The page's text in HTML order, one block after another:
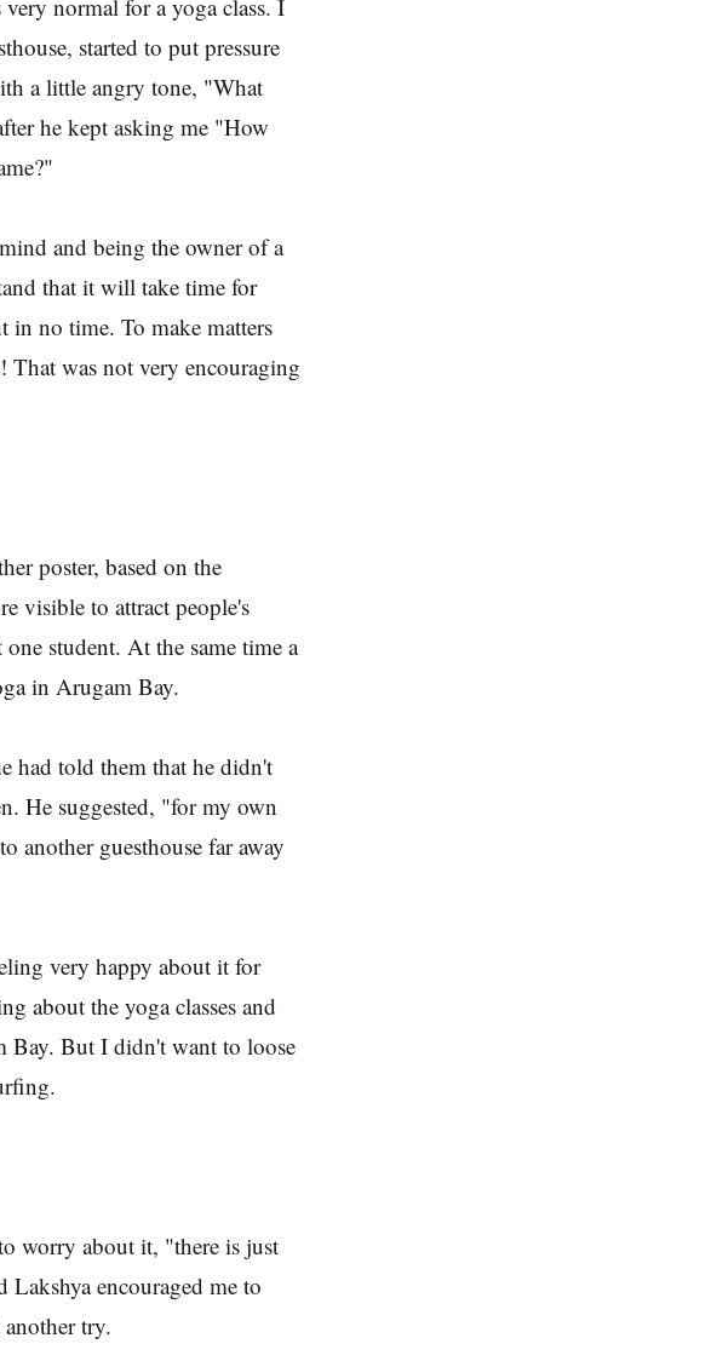
normal for a yoga class. I
started to put pressure
a little angry tone, "What
he kept asking me "How
and being the owner of a
that it will take time for
in no time. To make matters
was not very encouraging
poster, based on the
visible to attract people's
student. At the same time a
in Arugam Bay.
had told them that he didn't
He suggested, "for my own
another guesthouse far away
very happy about it for
about the yoga classes and
Bay. But I didn't want to loose
worry about it, "there is just
encouraged me to
try.